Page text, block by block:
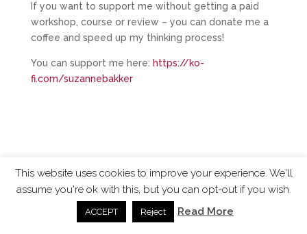
If you want to support me without getting a paid
workshop, course or review – you can donate me a
coffee and speed up my thinking process!
You can support me here: https://ko-
fi.com/suzannebakker
ChangingTides is Powered by MADE
Privacy Policy
This website uses cookies to improve your experience. We'll
assume you're ok with this, but you can opt-out if you wish.
ACCEPT Reject Read More